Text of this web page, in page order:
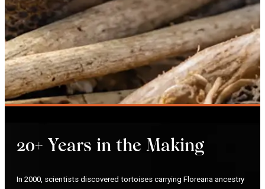
20+ Years in the Making
In 2000, scientists discovered tortoises carrying Floreana ancestry